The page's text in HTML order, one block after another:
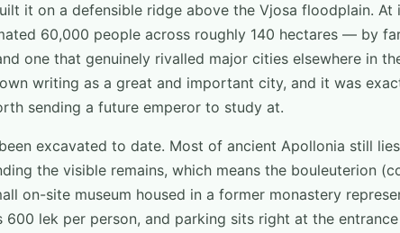
it on a defensible ridge above the Vjosa floodplain. At
60,000 people across roughly 140 hectares — by
one that genuinely rivalled major cities elsewhere in
writing as a great and important city, and it was
sending a future emperor to study at.
excavated to date. Most of ancient Apollonia still
the visible remains, which means the bouleuterion
on-site museum housed in a former monastery
600 lek per person, and parking sits right at the